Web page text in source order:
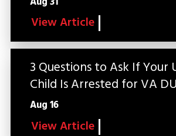
View Article
3 Questions to Ask If Your
Child Is Arrested for VA
Aug 16
View Article